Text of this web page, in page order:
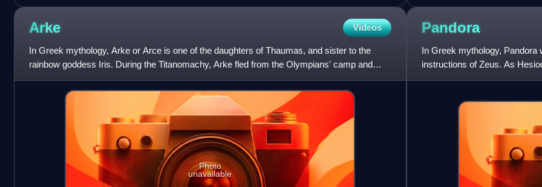
pushes him and Artemis
510–520 BCE, by Phintias
Arke Videos
In Greek mythology, Arke or Arce is one of the daughters of Thaumas, and sister to the
rainbow goddess Iris. During the Titanomachy, Arke fled from the Olympians' camp and
joined the Titans, unlike Ir
Photo
unavailable
Pandora
In Greek mythology,
instructions of Zeus. As
Her other name—inscrib